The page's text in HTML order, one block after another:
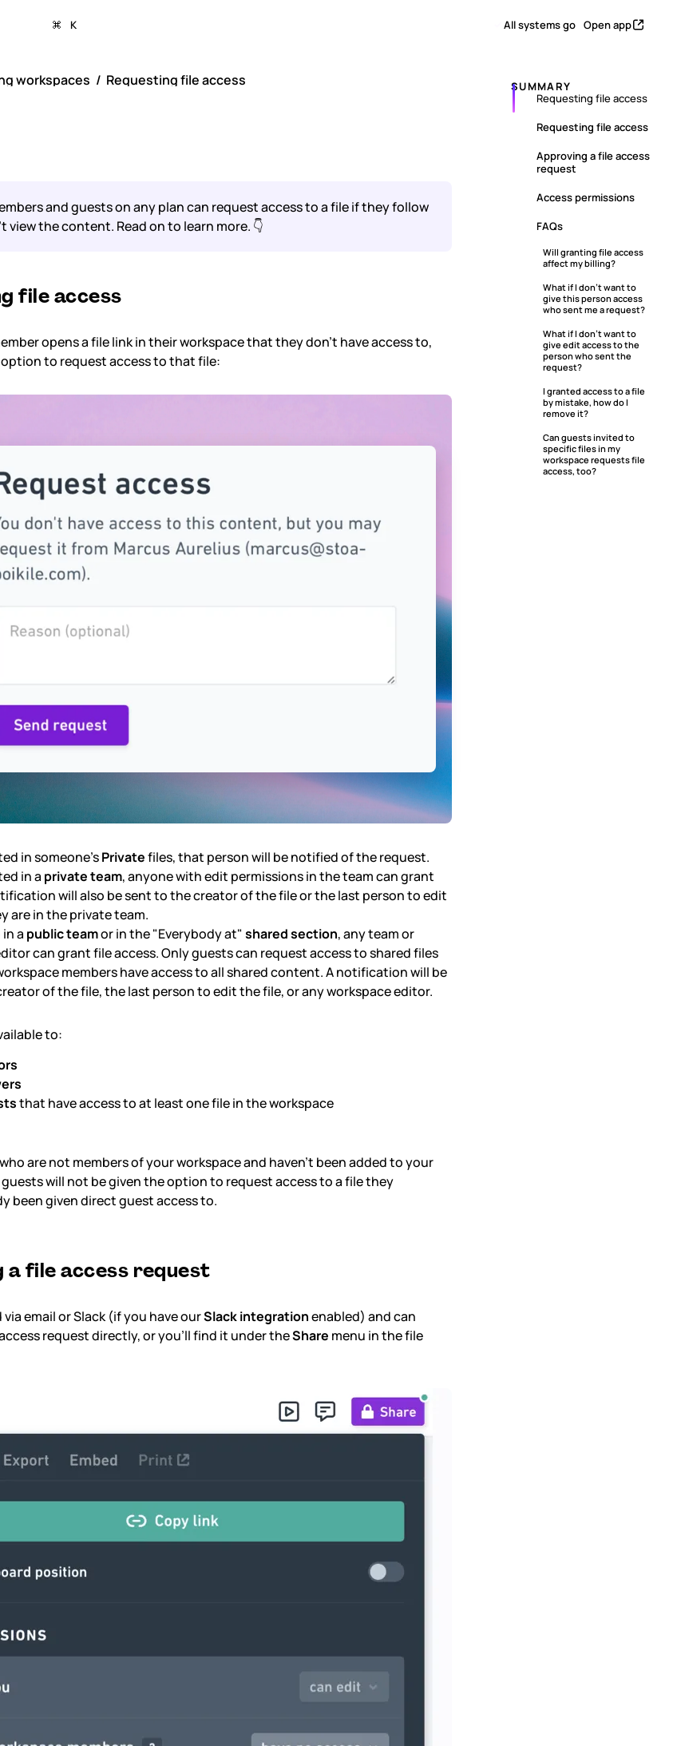
K All systems go Open app
workspaces Requesting file access
and guests on any plan can request access to a file if they follow
view the content. Read on to learn more. 👇
file access
opens a file link in their workspace that they don’t have access to,
to request access to that file:
in someone’sPrivatefiles, that person will be notified of the request.
in a private team, anyone with edit permissions in the team can grant
will also be sent to the creator of the file or the last person to edit
are in the private team.
a public teamor in the "Everybody at" shared section, any team or
can grant file access. Only guests can request access to shared files
members have access to all shared content. A notification will be
of the file, the last person to edit the file, or any workspace editor.
to:
that have access to at least one file in the workspace
are not members of your workspace and haven't been added to your
will not be given the option to request access to a file they
been given direct guest access to.
a file access request
email or Slack (if you have ourSlack integrationenabled) and can
request directly, or you'll find it under theShare menu in the file
SUMMARY
Requesting file access
Requesting file access
Approving a file access
request
Access permissions
FAQs
Will granting file access
affect my billing?
What if I don’t want to
give this person access
who sent me a request?
What if I don’t want to
give edit access to the
person who sent the
request?
I granted access to a file
by mistake, how do I
remove it?
Can guests invited to
specific files in my
workspace requests file
access, too?